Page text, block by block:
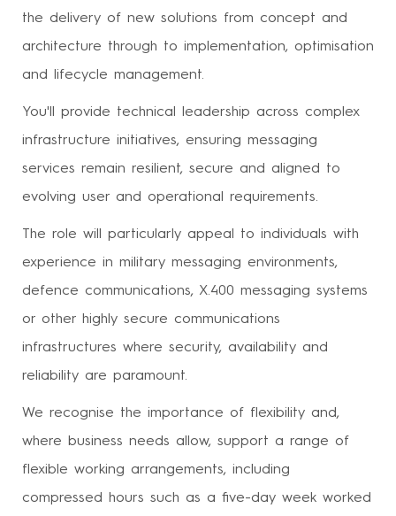
the delivery of new solutions from concept and
architecture through to implementation, optimisation
and lifecycle management.
You'll provide technical leadership across complex
infrastructure initiatives, ensuring messaging
services remain resilient, secure and aligned to
evolving user and operational requirements.
The role will particularly appeal to individuals with
experience in military messaging environments,
defence communications, X.400 messaging systems
or other highly secure communications
infrastructures where security, availability and
reliability are paramount.
We recognise the importance of flexibility and,
where business needs allow, support a range of
flexible working arrangements, including
compressed hours such as a five-day week worked